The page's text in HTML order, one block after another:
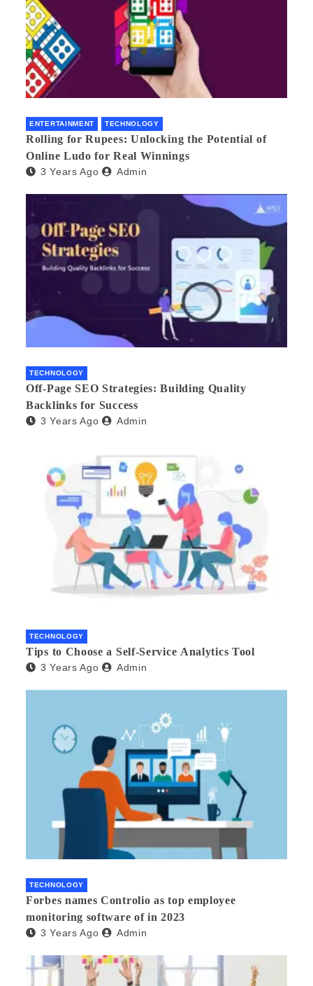
ENTERTAINMENT TECHNOLOGY
Rolling for Rupees: Unlocking the Potential of
Online Ludo for Real Winnings
3 Years Ago Admin
TECHNOLOGY
Off-Page SEO Strategies: Building Quality
Backlinks for Success
3 Years Ago Admin
TECHNOLOGY
Tips to Choose a Self-Service Analytics Tool
3 Years Ago Admin
TECHNOLOGY
Forbes names Controlio as top employee
monitoring software of in 2023
3 Years Ago Admin